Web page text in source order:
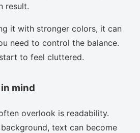
result.
it with stronger colors, it can
need to control the balance.
to feel cluttered.
mind
overlook is readability.
text can become